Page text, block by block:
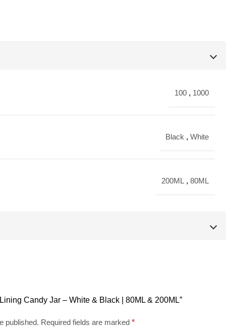
100 , 1000
Black , White
200ML , 80ML
Candy Jar – White & Black | 80ML & 200ML”
published. Required fields are marked *